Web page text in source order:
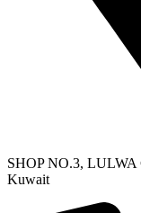
SHOP NO.3,
Kuwait